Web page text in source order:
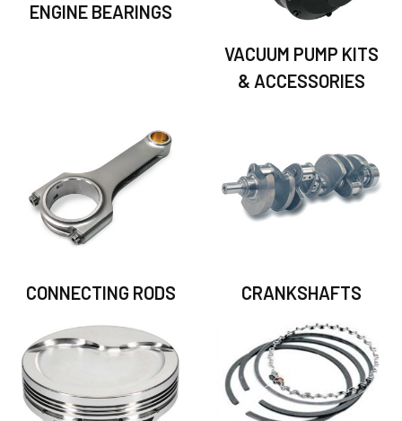
ENGINE BEARINGS
VACUUM PUMP KITS
& ACCESSORIES
CONNECTING RODS CRANKSHAFTS